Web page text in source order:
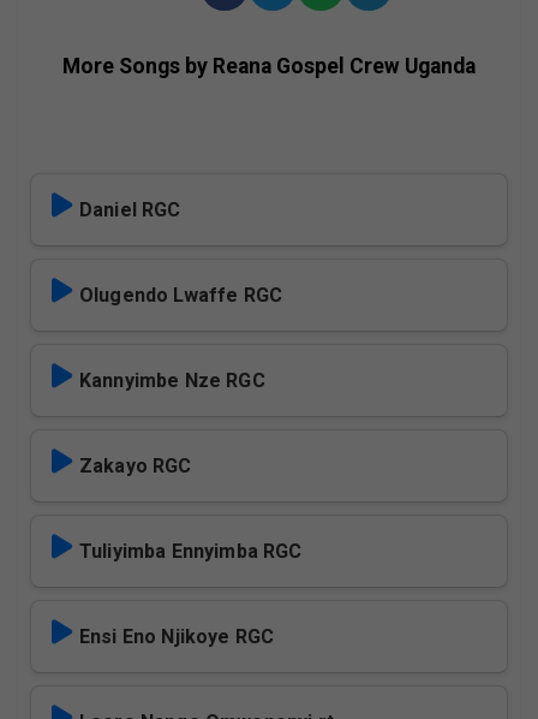
More Songs by Reana Gospel Crew Uganda
Daniel RGC
Olugendo Lwaffe RGC
Kannyimbe Nze RGC
Zakayo RGC
Tuliyimba Ennyimba RGC
Ensi Eno Njikoye RGC